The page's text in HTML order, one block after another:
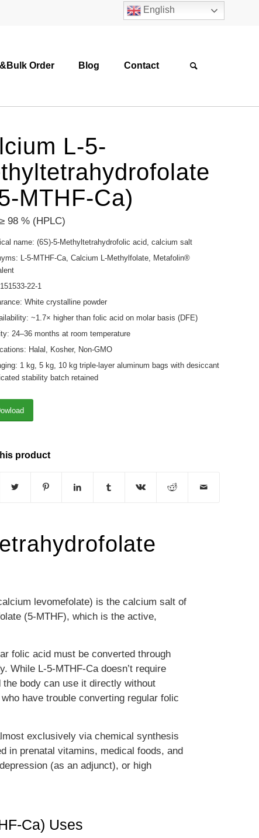
English
Order Blog Contact
L-5-
MTHF-Ca)
98 % (HPLC)
name: (6S)-5-Methyltetrahydrofolic acid, calcium salt
L-5-MTHF-Ca, Calcium L-Methylfolate, Metafolin®
22-1
White crystalline powder
~1.7× higher than folic acid on molar basis (DFE)
24–36 months at room temperature
Halal, Kosher, Non-GMO
1 kg, 5 kg, 10 kg triple-layer aluminum bags with desiccant
stability batch retained
product
levomefolate) is the calcium salt of
(5-MTHF), which is the active,
folic acid must be converted through
While L-5-MTHF-Ca doesn’t require
body can use it directly without
have trouble converting regular folic
exclusively via chemical synthesis
in prenatal vitamins, medical foods, and
(as an adjunct), or high
Ca) Uses